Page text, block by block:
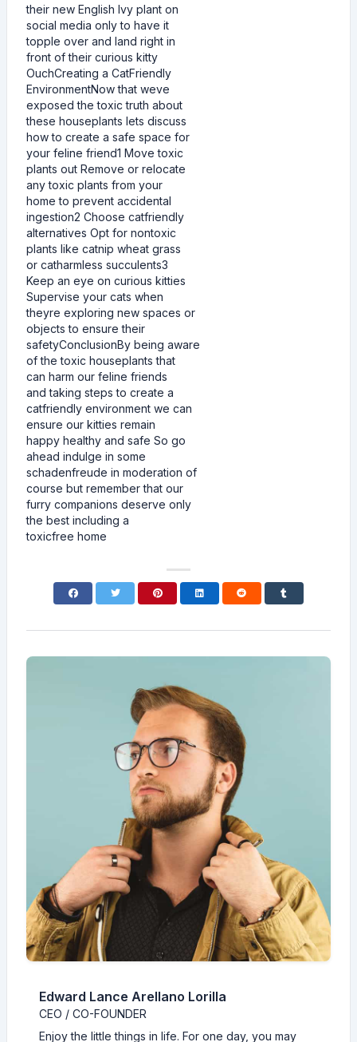
their new English Ivy plant on
social media only to have it
topple over and land right in
front of their curious kitty
OuchCreating a CatFriendly
EnvironmentNow that weve
exposed the toxic truth about
these houseplants lets discuss
how to create a safe space for
your feline friend1 Move toxic
plants out Remove or relocate
any toxic plants from your
home to prevent accidental
ingestion2 Choose catfriendly
alternatives Opt for nontoxic
plants like catnip wheat grass
or catharmless succulents3
Keep an eye on curious kitties
Supervise your cats when
theyre exploring new spaces or
objects to ensure their
safetyConclusionBy being aware
of the toxic houseplants that
can harm our feline friends
and taking steps to create a
catfriendly environment we can
ensure our kitties remain
happy healthy and safe So go
ahead indulge in some
schadenfreude in moderation of
course but remember that our
furry companions deserve only
the best including a
toxicfree home
Edward Lance Arellano Lorilla
CEO / CO-FOUNDER
Enjoy the little things in life. For one day, you may